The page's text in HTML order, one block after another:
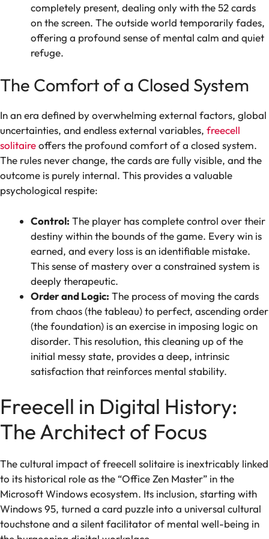
completely present, dealing only with the 52 cards
on the screen. The outside world temporarily fades,
offering a profound sense of mental calm and quiet
refuge.
The Comfort of a Closed System
In an era defined by overwhelming external factors, global
uncertainties, and endless external variables, freecell
solitaireoffers the profound comfort of a closed system.
The rules never change, the cards are fully visible, and the
outcome is purely internal. This provides a valuable
psychological respite:
Control: The player has complete control over their
destiny within the bounds of the game. Every win is
earned, and every loss is an identifiable mistake.
This sense of mastery over a constrained system is
deeply therapeutic.
Order and Logic: The process of moving the cards
from chaos (the tableau) to perfect, ascending order
(the foundation) is an exercise in imposing logic on
disorder. This resolution, this cleaning up of the
initial messy state, provides a deep, intrinsic
satisfaction that reinforces mental stability.
Freecell in Digital History:
The Architect of Focus
The cultural impact of freecell solitaire is inextricably linked
to its historical role as the “Office Zen Master” in the
Microsoft Windows ecosystem. Its inclusion, starting with
Windows 95, turned a card puzzle into a universal cultural
touchstone and a silent facilitator of mental well-being in